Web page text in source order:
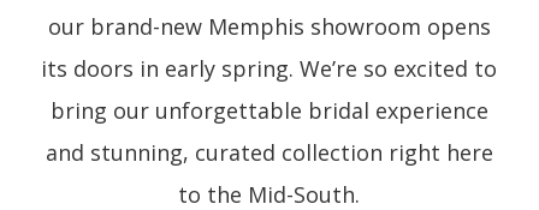
our brand-new Memphis showroom opens
its doors in early spring. We’re so excited to
bring our unforgettable bridal experience
and stunning, curated collection right here
to the Mid-South.